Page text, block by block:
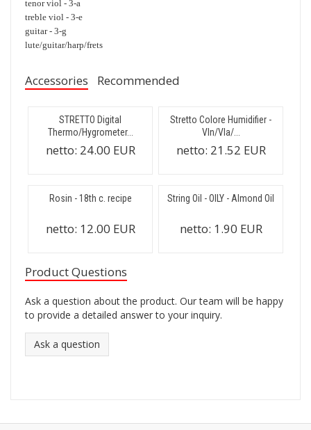
tenor viol - 3-a
treble viol - 3-e
guitar - 3-g
lute/guitar/harp/frets
Accessories Recommended
STRETTO Digital
Thermo/Hygrometer...
netto: 24.00 EUR
Stretto Colore Humidifier -
Vln/Vla/...
netto: 21.52 EUR
Rosin - 18th c. recipe
netto: 12.00 EUR
String Oil - OILY - Almond Oil
netto: 1.90 EUR
Product Questions
Ask a question about the product. Our team will be happy
to provide a detailed answer to your inquiry.
Ask a question